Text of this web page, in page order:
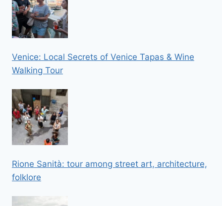
Venice: Local Secrets of Venice Tapas & Wine
Walking Tour
Rione Sanità: tour among street art, architecture,
folklore